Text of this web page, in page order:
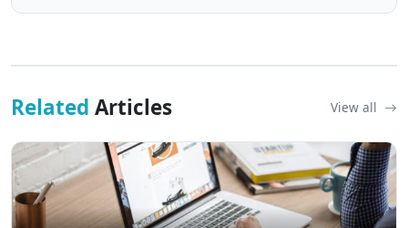
Related Articles View all